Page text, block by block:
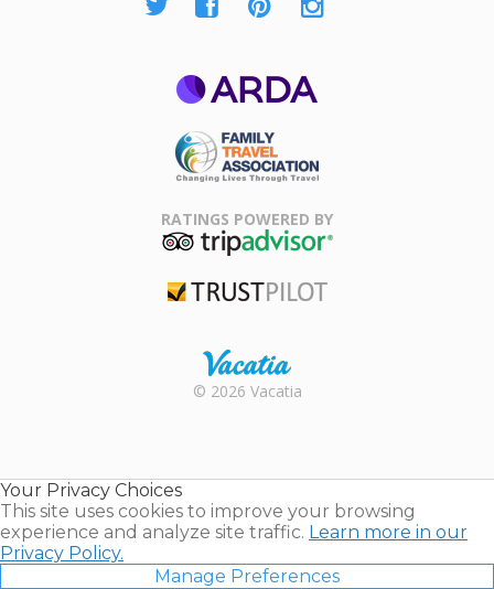
Association
RATINGS POWERED BY
Rental |
© 2026 Vacatia
Your Privacy Choices
This site uses cookies to improve your browsing
experience and analyze site traffic. Learn more in our
Privacy Policy.
Manage Preferences